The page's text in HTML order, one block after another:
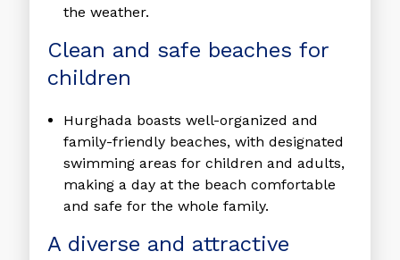
the weather.
Clean and safe beaches for
children
Hurghada boasts well-organized and
family-friendly beaches, with designated
swimming areas for children and adults,
making a day at the beach comfortable
and safe for the whole family.
A diverse and attractive